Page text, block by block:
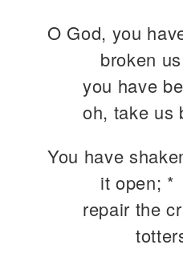
O God, you
broken
you have
oh, take us
You have
it open; *
repair the